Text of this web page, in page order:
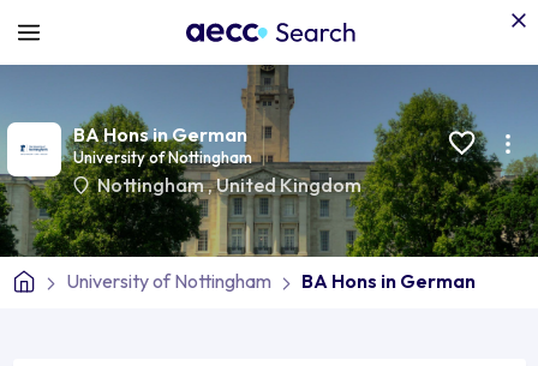
BA Hons in German
University of Nottingham
Nottingham,United Kingdom
University of Nottingham BA Hons in German